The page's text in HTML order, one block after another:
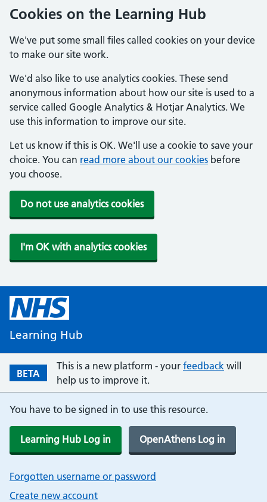
Cookies on the Learning Hub
We've put some small files called cookies on your device
to make our site work.
We'd also like to use analytics cookies. These send
anonymous information about how our site is used to a
service called Google Analytics & Hotjar Analytics. We
use this information to improve our site.
Let us know if this is OK. We'll use a cookie to save your
choice. You can read more about our cookies before
you choose.
Do not use analytics cookies
I'm OK with analytics cookies
Learning Hub
BETA
This is a new platform - your feedback will
help us to improve it.
You have to be signed in to use this resource.
Learning Hub Log in OpenAthens Log in
Forgotten username or password
Create new account